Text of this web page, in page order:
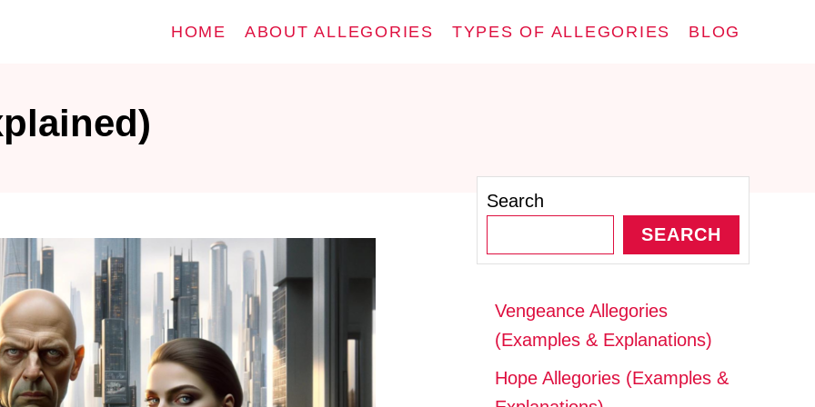
HOME ABOUT ALLEGORIES TYPES OF ALLEGORIES BLOG
Search
SEARCH
Vengeance Allegories
(Examples & Explanations)
Hope Allegories (Examples &